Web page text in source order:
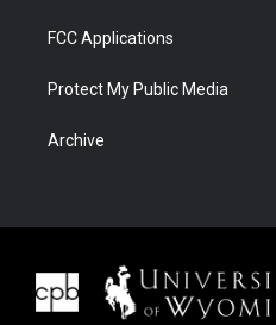
FCC Applications
Protect My Public Media
Archive